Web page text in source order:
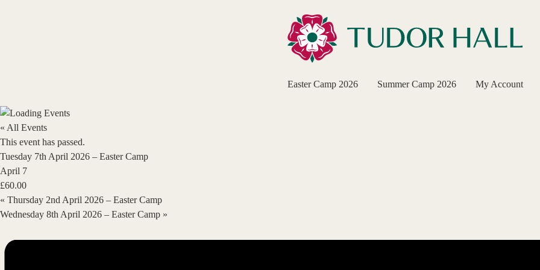
Easter Camp 2026 Summer Camp 2026 My Account
« All Events
This event has passed.
Tuesday 7th April 2026 – Easter Camp
April 7
£60.00
« Thursday 2nd April 2026 – Easter Camp
Wednesday 8th April 2026 – Easter Camp »